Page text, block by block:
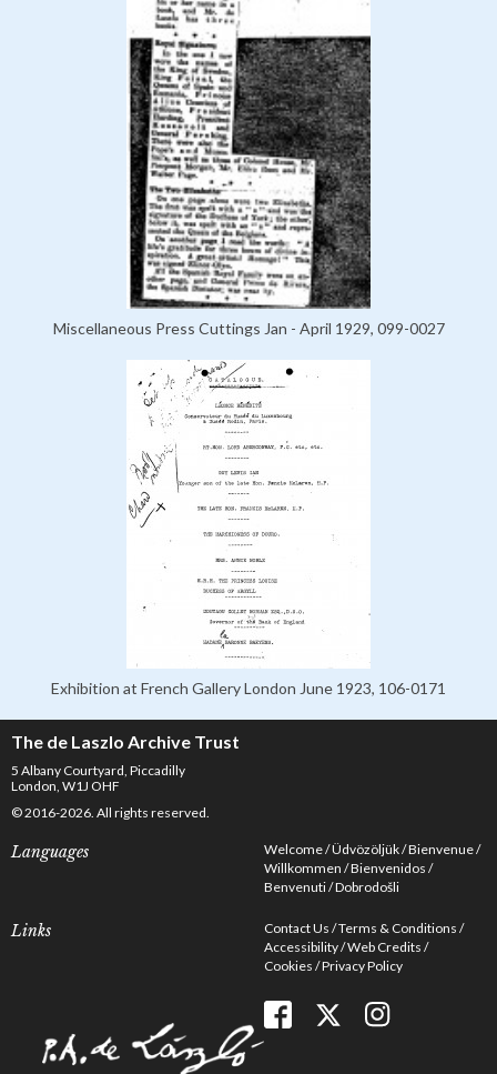
Miscellaneous Press Cuttings Jan - April 1929, 099-0027
Exhibition at French Gallery London June 1923, 106-0171
The de Laszlo Archive Trust
5 Albany Courtyard, Piccadilly
London, W1J OHF
© 2016-2026. All rights reserved.
Languages Welcome Üdvözöljük Bienvenue
Willkommen Bienvenidos
Benvenuti Dobrodošli
Links Contact Us Terms & Conditions
Accessibility Web Credits
Cookies Privacy Policy